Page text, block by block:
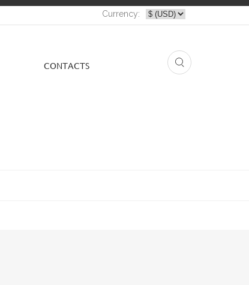
Currency:
СONTACTS